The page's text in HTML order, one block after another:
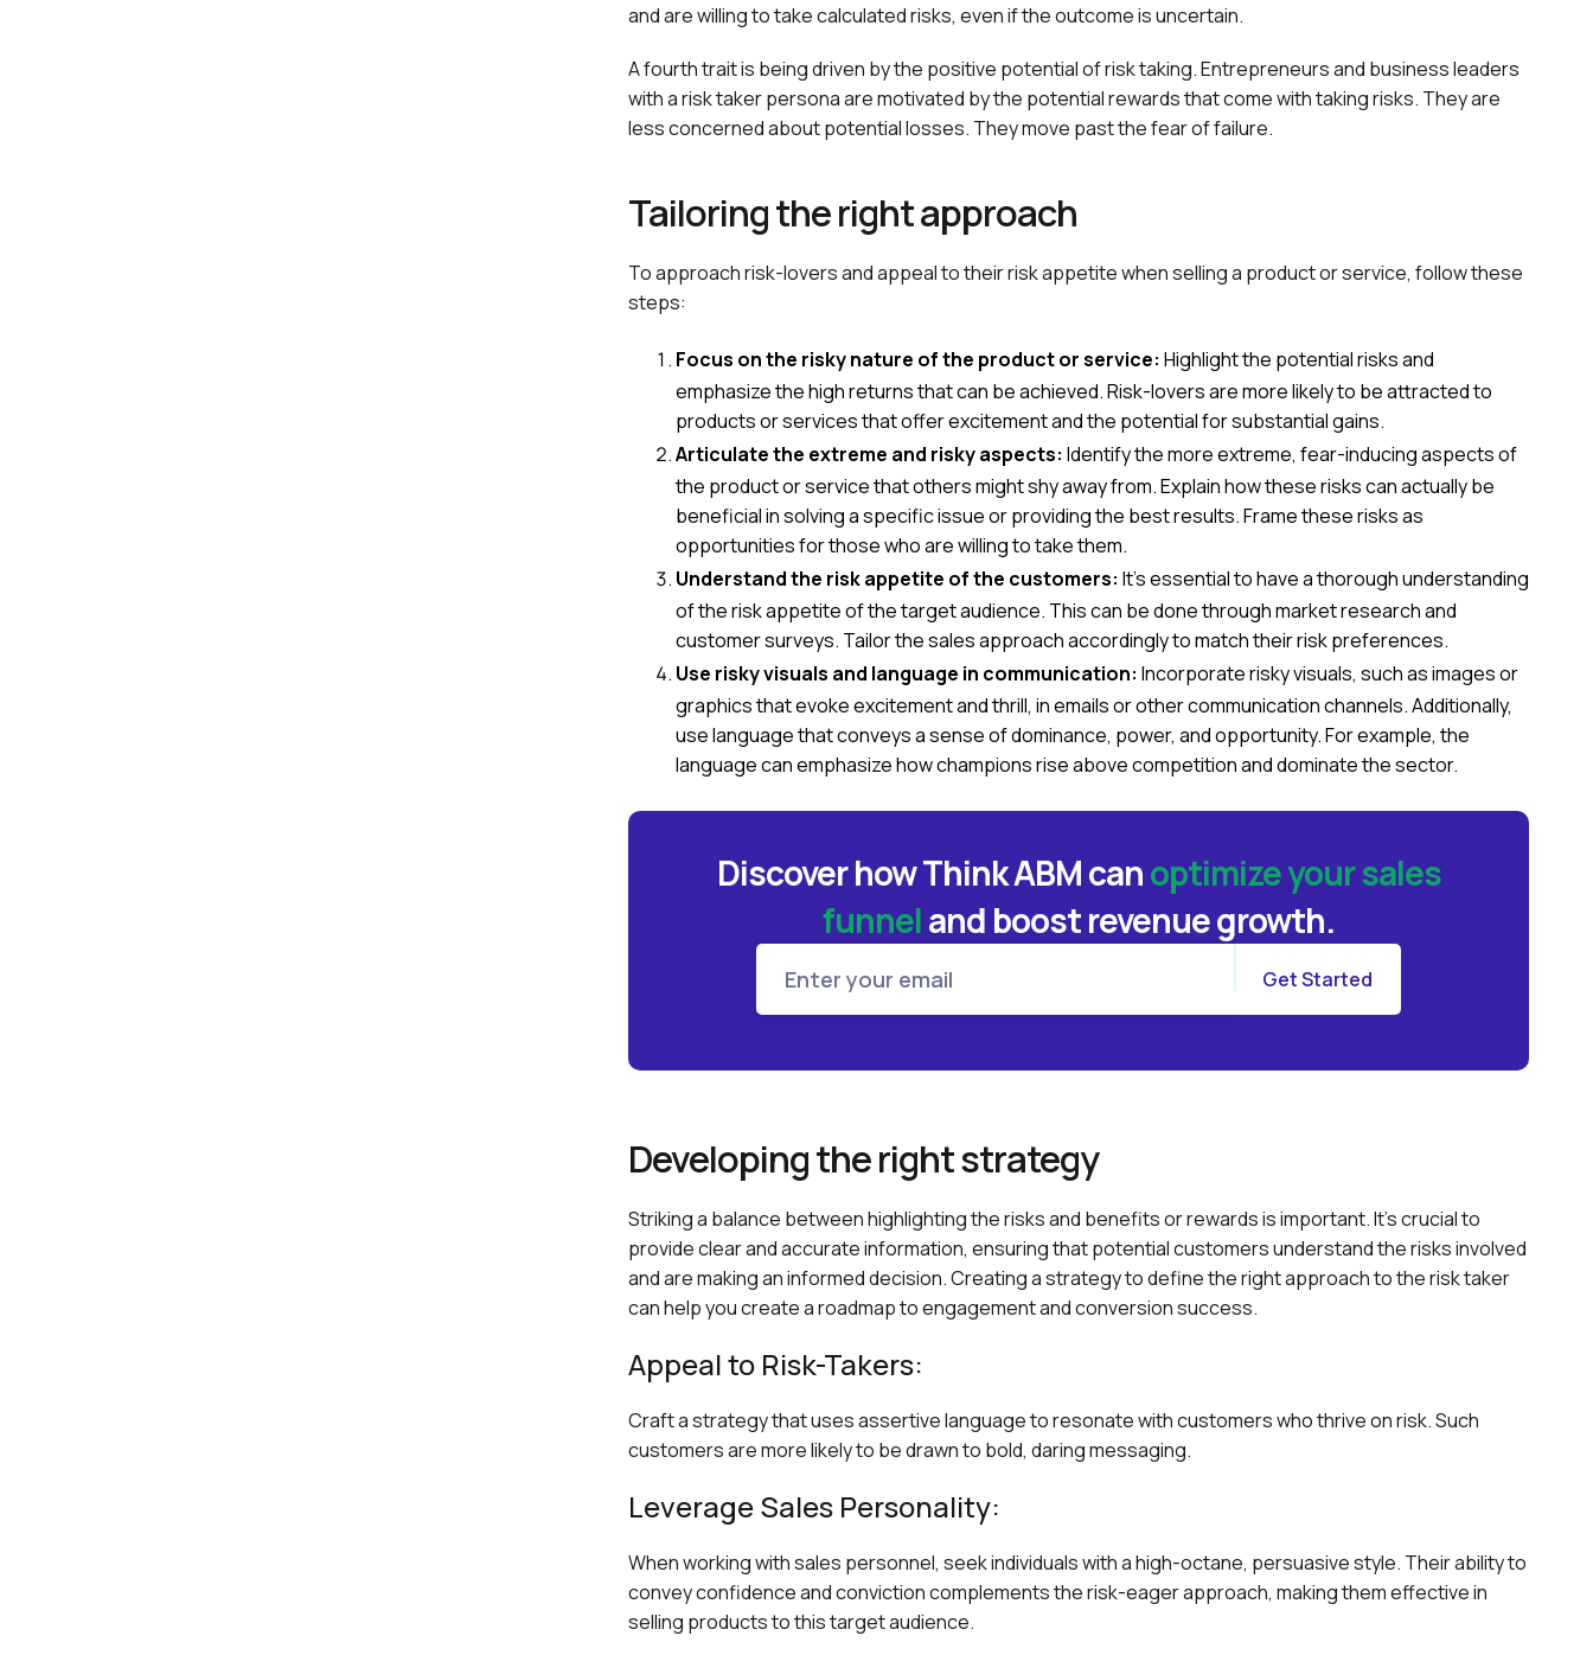
and are willing to take calculated risks, even if the outcome is uncertain.
A fourth trait is being driven by the positive potential of risk taking. Entrepreneurs and business leaders
with a risk taker persona are motivated by the potential rewards that come with taking risks. They are
less concerned about potential losses. They move past the fear of failure.
Tailoring the right approach
To approach risk-lovers and appeal to their risk appetite when selling a product or service, follow these
steps:
Focus on the risky nature of the product or service: Highlight the potential risks and
emphasize the high returns that can be achieved. Risk-lovers are more likely to be attracted to
products or services that offer excitement and the potential for substantial gains.
Articulate the extreme and risky aspects: Identify the more extreme, fear-inducing aspects of
the product or service that others might shy away from. Explain how these risks can actually be
beneficial in solving a specific issue or providing the best results. Frame these risks as
opportunities for those who are willing to take them.
Understand the risk appetite of the customers: It's essential to have a thorough understanding
of the risk appetite of the target audience. This can be done through market research and
customer surveys. Tailor the sales approach accordingly to match their risk preferences.
Use risky visuals and language in communication: Incorporate risky visuals, such as images or
graphics that evoke excitement and thrill, in emails or other communication channels. Additionally,
use language that conveys a sense of dominance, power, and opportunity. For example, the
language can emphasize how champions rise above competition and dominate the sector.
Discover how Think ABM canoptimize your sales
funneland boost revenue growth.
Developing the right strategy
Striking a balance between highlighting the risks and benefits or rewards is important. It's crucial to
provide clear and accurate information, ensuring that potential customers understand the risks involved
and are making an informed decision. Creating a strategy to define the right approach to the risk taker
can help you create a roadmap to engagement and conversion success.
Appeal to Risk-Takers:
Craft a strategy that uses assertive language to resonate with customers who thrive on risk. Such
customers are more likely to be drawn to bold, daring messaging.
Leverage Sales Personality:
When working with sales personnel, seek individuals with a high-octane, persuasive style. Their ability to
convey confidence and conviction complements the risk-eager approach, making them effective in
selling products to this target audience.